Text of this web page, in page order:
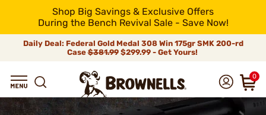
Shop Big Savings & Exclusive Offers
During the Bench Revival Sale - Save Now!
Daily Deal: Federal Gold Medal 308 Win 175gr SMK 200-rd
Case$381.99$299.99 - Get Yours!
0